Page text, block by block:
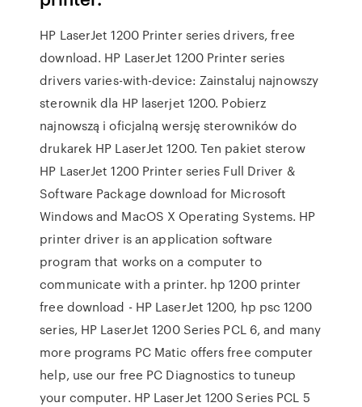
HP LaserJet 1200 Printer series drivers, free
download. HP LaserJet 1200 Printer series
drivers varies-with-device: Zainstaluj najnowszy
sterownik dla HP laserjet 1200. Pobierz
najnowszą i oficjalną wersję sterowników do
drukarek HP LaserJet 1200. Ten pakiet sterow
HP LaserJet 1200 Printer series Full Driver &
Software Package download for Microsoft
Windows and MacOS X Operating Systems. HP
printer driver is an application software
program that works on a computer to
communicate with a printer. hp 1200 printer
free download - HP LaserJet 1200, hp psc 1200
series, HP LaserJet 1200 Series PCL 6, and many
more programs PC Matic offers free computer
help, use our free PC Diagnostics to tuneup
your computer. HP LaserJet 1200 Series PCL 5